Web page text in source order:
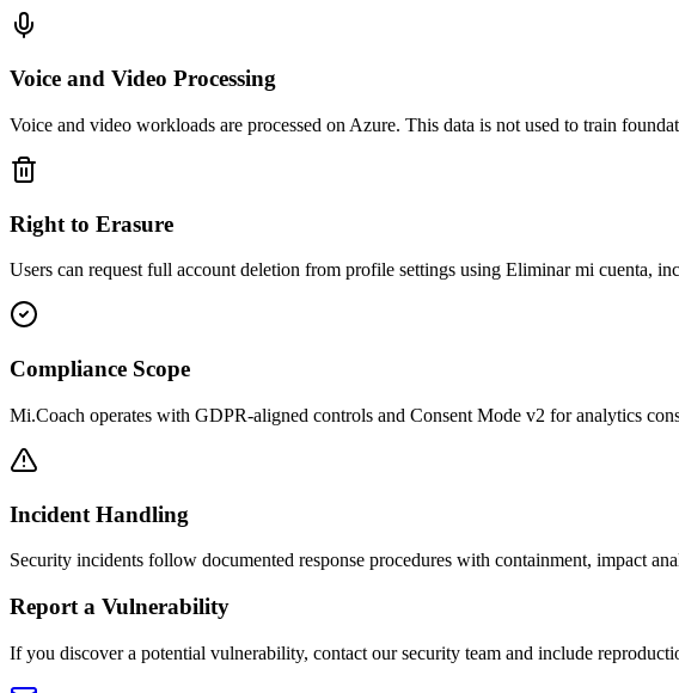
Voice and Video Processing
Voice and video workloads are processed on Azure. This data is not used to train
Right to Erasure
Users can request full account deletion from profile settings using Eliminar mi cuenta,
Compliance Scope
Mi.Coach operates with GDPR-aligned controls and Consent Mode v2 for analytics
Incident Handling
Security incidents follow documented response procedures with containment, impact
Report a Vulnerability
If you discover a potential vulnerability, contact our security team and include